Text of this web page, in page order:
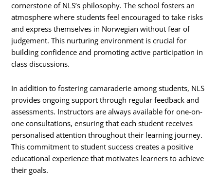
cornerstone of NLS’s philosophy. The school fosters an
atmosphere where students feel encouraged to take risks
and express themselves in Norwegian without fear of
judgement. This nurturing environment is crucial for
building confidence and promoting active participation in
class discussions.
In addition to fostering camaraderie among students, NLS
provides ongoing support through regular feedback and
assessments. Instructors are always available for one-on-
one consultations, ensuring that each student receives
personalised attention throughout their learning journey.
This commitment to student success creates a positive
educational experience that motivates learners to achieve
their goals.